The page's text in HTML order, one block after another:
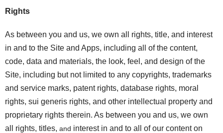
Rights
As between you and us, we own all rights, title, and interest
in and to the Site and Apps, including all of the content,
code, data and materials, the look, feel, and design of the
Site, including but not limited to any copyrights, trademarks
and service marks, patent rights, database rights, moral
rights, sui generis rights, and other intellectual property and
proprietary rights therein. As between you and us, we own
all rights, titles, and interest in and to all of our content on